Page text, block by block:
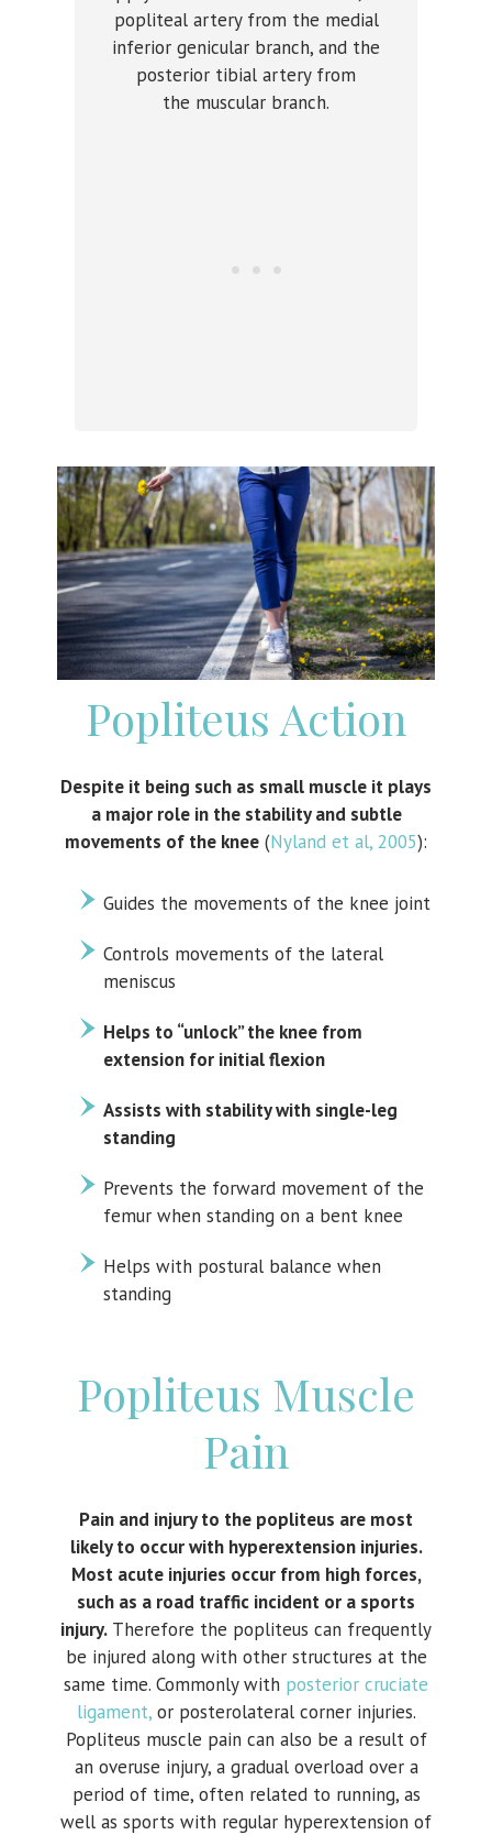
popliteal artery from the medial
inferior genicular branch, and the
posterior tibial artery from
the muscular branch.
Popliteus Action
Despite it being such as small muscle it plays
a major role in the stability and subtle
movements of the knee (Nyland et al, 2005):
Guides the movements of the knee joint
Controls movements of the lateral
meniscus
Helps to “unlock” the knee from
extension for initial flexion
Assists with stability with single-leg
standing
Prevents the forward movement of the
femur when standing on a bent knee
Helps with postural balance when
standing
Popliteus Muscle
Pain
Pain and injury to the popliteus are most
likely to occur with hyperextension injuries.
Most acute injuries occur from high forces,
such as a road traffic incident or a sports
injury. Therefore the popliteus can frequently
be injured along with other structures at the
same time. Commonly with posterior cruciate
ligament,or posterolateral corner injuries.
Popliteus muscle pain can also be a result of
an overuse injury, a gradual overload over a
period of time, often related to running, as
well as sports with regular hyperextension of